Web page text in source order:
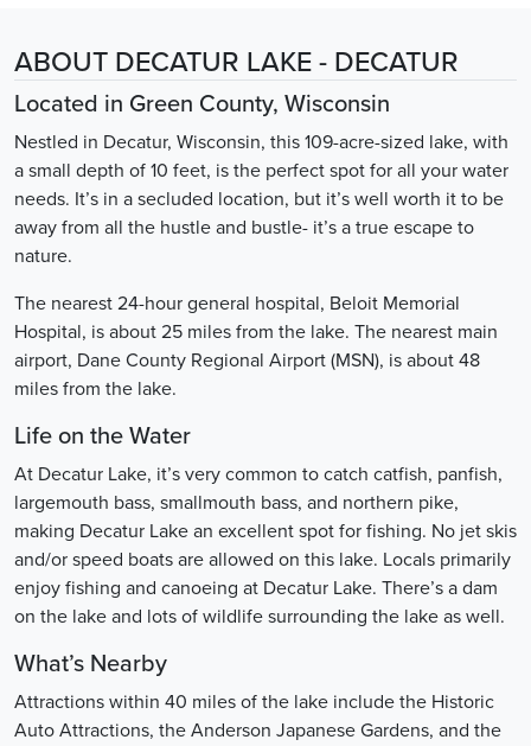
ABOUT DECATUR LAKE - DECATUR
Located in Green County, Wisconsin
Nestled in Decatur, Wisconsin, this 109-acre-sized lake, with
a small depth of 10 feet, is the perfect spot for all your water
needs. It’s in a secluded location, but it’s well worth it to be
away from all the hustle and bustle- it’s a true escape to
nature.
The nearest 24-hour general hospital, Beloit Memorial
Hospital, is about 25 miles from the lake. The nearest main
airport, Dane County Regional Airport (MSN), is about 48
miles from the lake.
Life on the Water
At Decatur Lake, it’s very common to catch catfish, panfish,
largemouth bass, smallmouth bass, and northern pike,
making Decatur Lake an excellent spot for fishing. No jet skis
and/or speed boats are allowed on this lake. Locals primarily
enjoy fishing and canoeing at Decatur Lake. There’s a dam
on the lake and lots of wildlife surrounding the lake as well.
What’s Nearby
Attractions within 40 miles of the lake include the Historic
Auto Attractions, the Anderson Japanese Gardens, and the